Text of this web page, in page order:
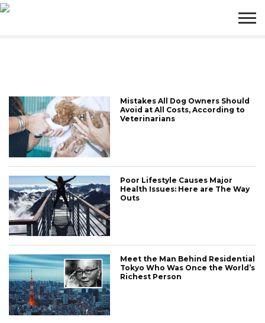
Mistakes All Dog Owners Should
Avoid at All Costs, According to
Veterinarians
Poor Lifestyle Causes Major
Health Issues: Here are The Way
Outs
Meet the Man Behind Residential
Tokyo Who Was Once the World’s
Richest Person